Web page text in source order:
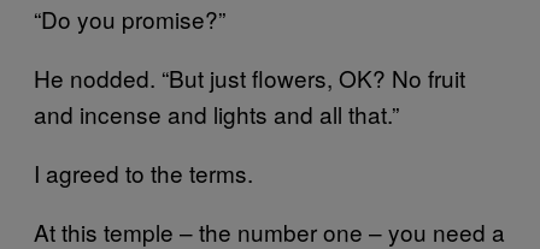
“Do you promise?”
He nodded. “But just flowers, OK? No fruit
and incense and lights and all that.”
I agreed to the terms.
At this temple – the number one – you need a